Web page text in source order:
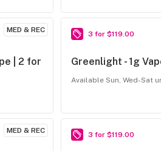
MED & REC
| 2 for
3 for $119.00
Greenlight - 1g
Available Sun, Wed-Sat
MED & REC 3 for $119.00